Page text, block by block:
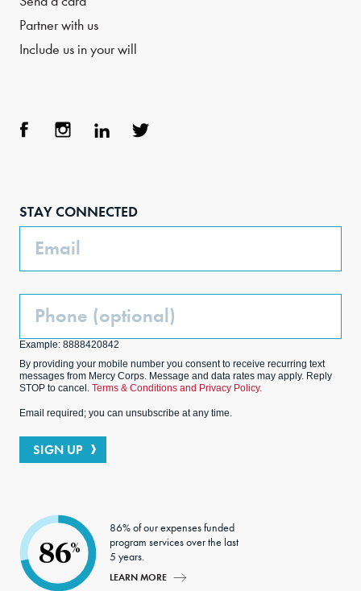
Partner with us
Include us in your will
STAY CONNECTED
Email
Phone
Example: 8888420842
By providing your mobile number you consent to receive recurring text
messages from Mercy Corps. Message and data rates may apply. Reply
STOP to cancel. Terms & Conditions and Privacy Policy.
Email required; you can unsubscribe at any time.
SIGN UP
86%
86% of our expenses funded
program services over the last
5 years.
LEARN MORE